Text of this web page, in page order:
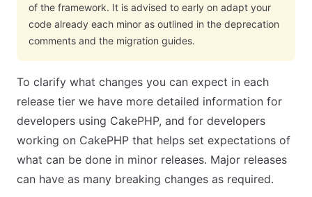
of the framework. It is advised to early on adapt your
code already each minor as outlined in the deprecation
comments and the migration guides.
To clarify what changes you can expect in each
release tier we have more detailed information for
developers using CakePHP, and for developers
working on CakePHP that helps set expectations of
what can be done in minor releases. Major releases
can have as many breaking changes as required.